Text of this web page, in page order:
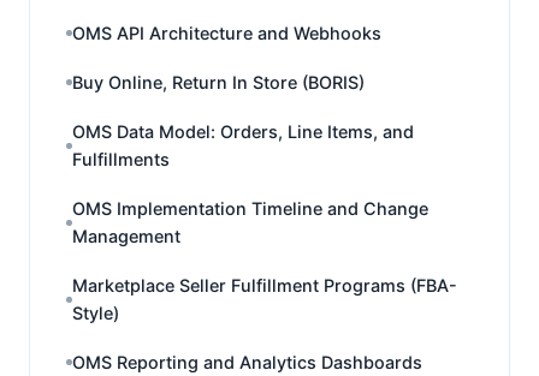
OMS API Architecture and Webhooks
Buy Online, Return In Store (BORIS)
OMS Data Model: Orders, Line Items, and
Fulfillments
OMS Implementation Timeline and Change
Management
Marketplace Seller Fulfillment Programs (FBA-
Style)
OMS Reporting and Analytics Dashboards